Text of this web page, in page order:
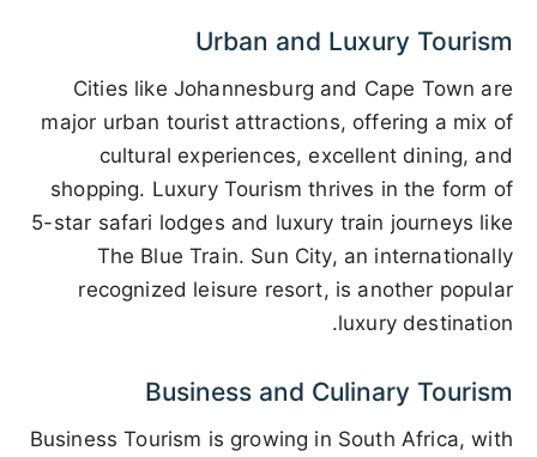
Urban and Luxury Tourism
Cities like Johannesburg and Cape Town are
major urban tourist attractions, offering a mix of
cultural experiences, excellent dining, and
shopping. Luxury Tourism thrives in the form of
5-star safari lodges and luxury train journeys like
The Blue Train. Sun City, an internationally
recognized leisure resort, is another popular
luxury destination.
Business and Culinary Tourism
Business Tourism is growing in South Africa, with